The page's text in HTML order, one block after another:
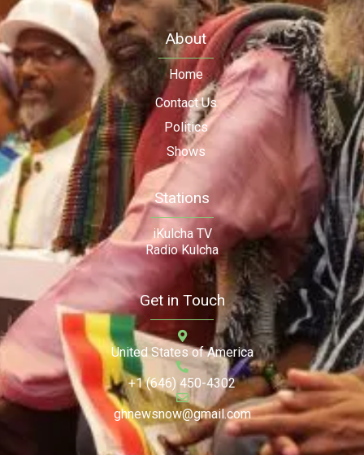
About
Home
Contact Us
Politics
Shows
Stations
iKulcha TV
Radio Kulcha
Get in Touch
United States of America
+1 (646) 450-4302
ghnewsnow@gmail.com